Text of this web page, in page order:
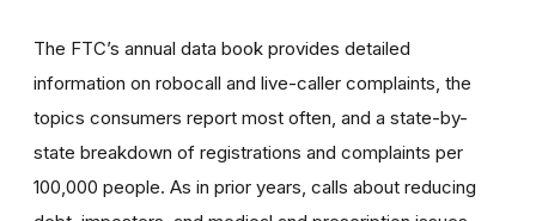
The FTC’s annual data book provides detailed
information on robocall and live-caller complaints, the
topics consumers report most often, and a state-by-
state breakdown of registrations and complaints per
100,000 people. As in prior years, calls about reducing